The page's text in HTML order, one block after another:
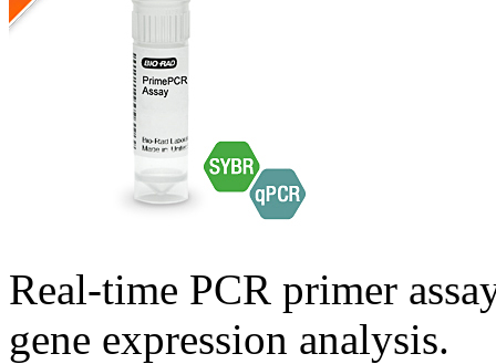
Real-time PCR primer
gene expression analysis.